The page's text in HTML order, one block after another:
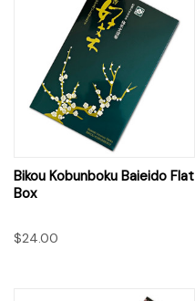
Bikou Kobunboku Baieido Flat
Box
$24.00